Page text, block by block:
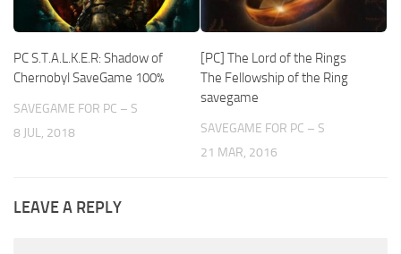
PC S.T.A.L.K.E.R: Shadow of
Chernobyl SaveGame 100%
SAVEGAME FOR PC – S
8 JUL, 2018
[PC] The Lord of the Rings
The Fellowship of the Ring
savegame
SAVEGAME FOR PC – S
21 MAR, 2016
LEAVE A REPLY